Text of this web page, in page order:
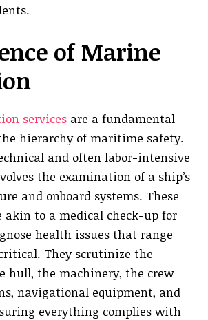
of Marine
services are a fundamental
hierarchy of maritime safety.
and often labor-intensive
the examination of a ship’s
and onboard systems. These
akin to a medical check-up for
health issues that range
They scrutinize the
hull, the machinery, the crew
navigational equipment, and
everything complies with